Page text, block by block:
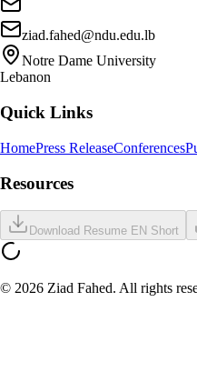
ziad.fahed@ndu.edu.lb
Notre Dame University
Lebanon
Quick Links
HomePress ReleaseConferences
Resources
Download Resume EN Short
© 2026 Ziad Fahed. All rights